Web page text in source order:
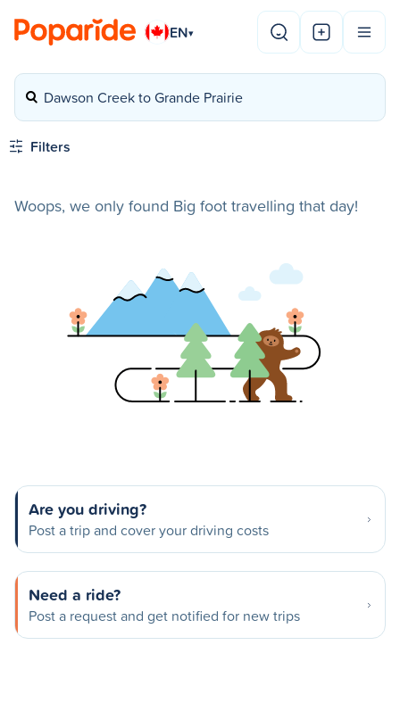
EN▾
Dawson Creek to Grande Prairie
Filters
Woops, we only found Big foot travelling that day!
Are you driving?
Post a trip and cover your driving costs
Need a ride?
Post a request and get notified for new trips